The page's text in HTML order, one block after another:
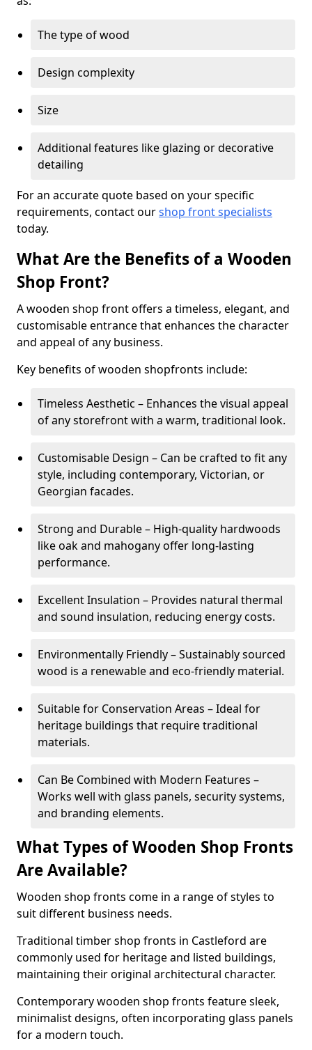
The type of wood
Design complexity
Size
Additional features like glazing or decorative
detailing
For an accurate quote based on your specific
requirements, contact ourshop front specialists
today.
What Are the Benefits of a Wooden
Shop Front?
A wooden shop front offers a timeless, elegant, and
customisable entrance that enhances the character
and appeal of any business.
Key benefits of wooden shopfronts include:
Timeless Aesthetic – Enhances the visual appeal
of any storefront with a warm, traditional look.
Customisable Design – Can be crafted to fit any
style, including contemporary, Victorian, or
Georgian facades.
Strong and Durable – High-quality hardwoods
like oak and mahogany offer long-lasting
performance.
Excellent Insulation – Provides natural thermal
and sound insulation, reducing energy costs.
Environmentally Friendly – Sustainably sourced
wood is a renewable and eco-friendly material.
Suitable for Conservation Areas – Ideal for
heritage buildings that require traditional
materials.
Can Be Combined with Modern Features –
Works well with glass panels, security systems,
and branding elements.
What Types of Wooden Shop Fronts
Are Available?
Wooden shop fronts come in a range of styles to
suit different business needs.
Traditional timber shop fronts in Castleford are
commonly used for heritage and listed buildings,
maintaining their original architectural character.
Contemporary wooden shop fronts feature sleek,
minimalist designs, often incorporating glass panels
for a modern touch.